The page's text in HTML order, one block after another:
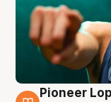
Pioneer